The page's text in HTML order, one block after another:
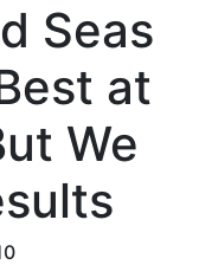
Seas
at
We